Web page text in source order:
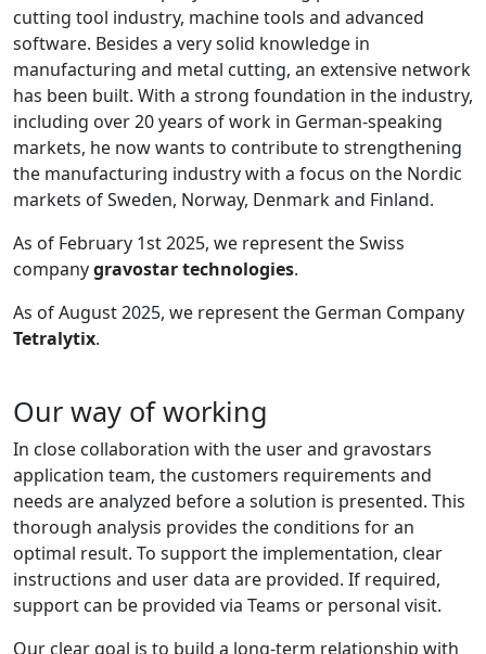
cutting tool industry, machine tools and advanced
software. Besides a very solid knowledge in
manufacturing and metal cutting, an extensive network
has been built. With a strong foundation in the industry,
including over 20 years of work in German-speaking
markets, he now wants to contribute to strengthening
the manufacturing industry with a focus on the Nordic
markets of Sweden, Norway, Denmark and Finland.
As of February 1st 2025, we represent the Swiss
companygravostar technologies.
As of August 2025, we represent the German Company
Tetralytix.
Our way of working
In close collaboration with the user and gravostars
application team, the customers requirements and
needs are analyzed before a solution is presented. This
thorough analysis provides the conditions for an
optimal result. To support the implementation, clear
instructions and user data are provided. If required,
support can be provided via Teams or personal visit.
Our clear goal is to build a long-term relationship with